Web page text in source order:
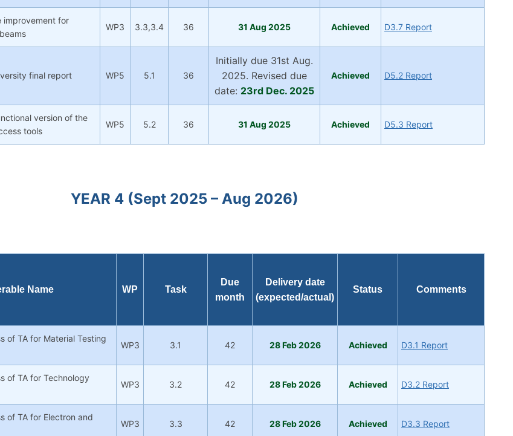
improvement for
WP3 3.3,3.4 36 31 Aug 2025 Achieved D3.7 Report
final report WP5 5.1 36
Initially due 31st Aug.
2025. Revised due
date: 23rd Dec. 2025
Achieved D5.2 Report
version of the
tools
WP5 5.2 36 31 Aug 2025 Achieved D5.3 Report
YEAR 4 (Sept 2025 – Aug 2026)
Name WP Task
Due
month
Delivery date
(expected/actual)
Status Comments
of TA for Material Testing
WP3 3.1 42 28 Feb 2026 Achieved D3.1 Report
of TA for Technology
WP3 3.2 42 28 Feb 2026 Achieved D3.2 Report
of TA for Electron and
WP3 3.3 42 28 Feb 2026 Achieved D3.3 Report